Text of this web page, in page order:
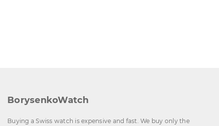
BorysenkoWatch
Buying a Swiss watch is expensive and fast. We buy only the